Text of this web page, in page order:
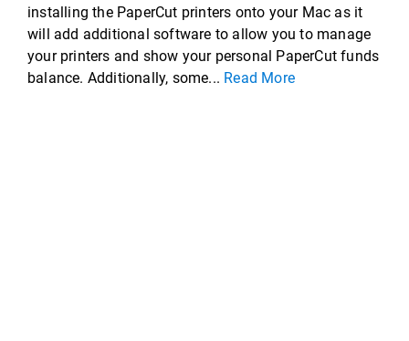
installing the PaperCut printers onto your Mac as it
will add additional software to allow you to manage
your printers and show your personal PaperCut funds
balance. Additionally, some... Read More